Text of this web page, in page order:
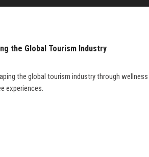
the Global Tourism Industry
the global tourism industry through wellness
experiences.